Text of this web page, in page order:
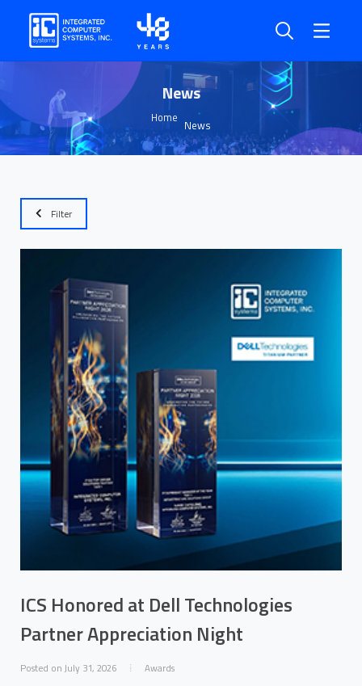
News
Home News
Filter
ICS Honored at Dell Technologies
Partner Appreciation Night
Posted on July 31, 2026 Awards